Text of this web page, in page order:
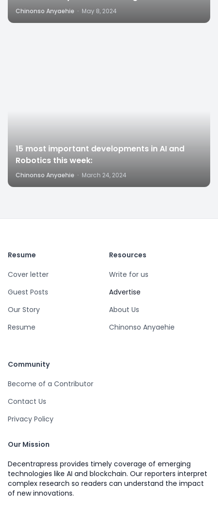
Structures”
Chinonso Anyaehie · May 8, 2024
15 most important developments in AI and
Robotics this week:
Chinonso Anyaehie · March 24, 2024
Resume
Cover letter
Guest Posts
Our Story
Resume
Resources
Write for us
Advertise
About Us
Chinonso Anyaehie
Community
Become of a Contributor
Contact Us
Privacy Policy
Our Mission
Decentrapress provides timely coverage of emerging
technologies like AI and blockchain. Our reporters interpret
complex research so readers can understand the impact
of new innovations.